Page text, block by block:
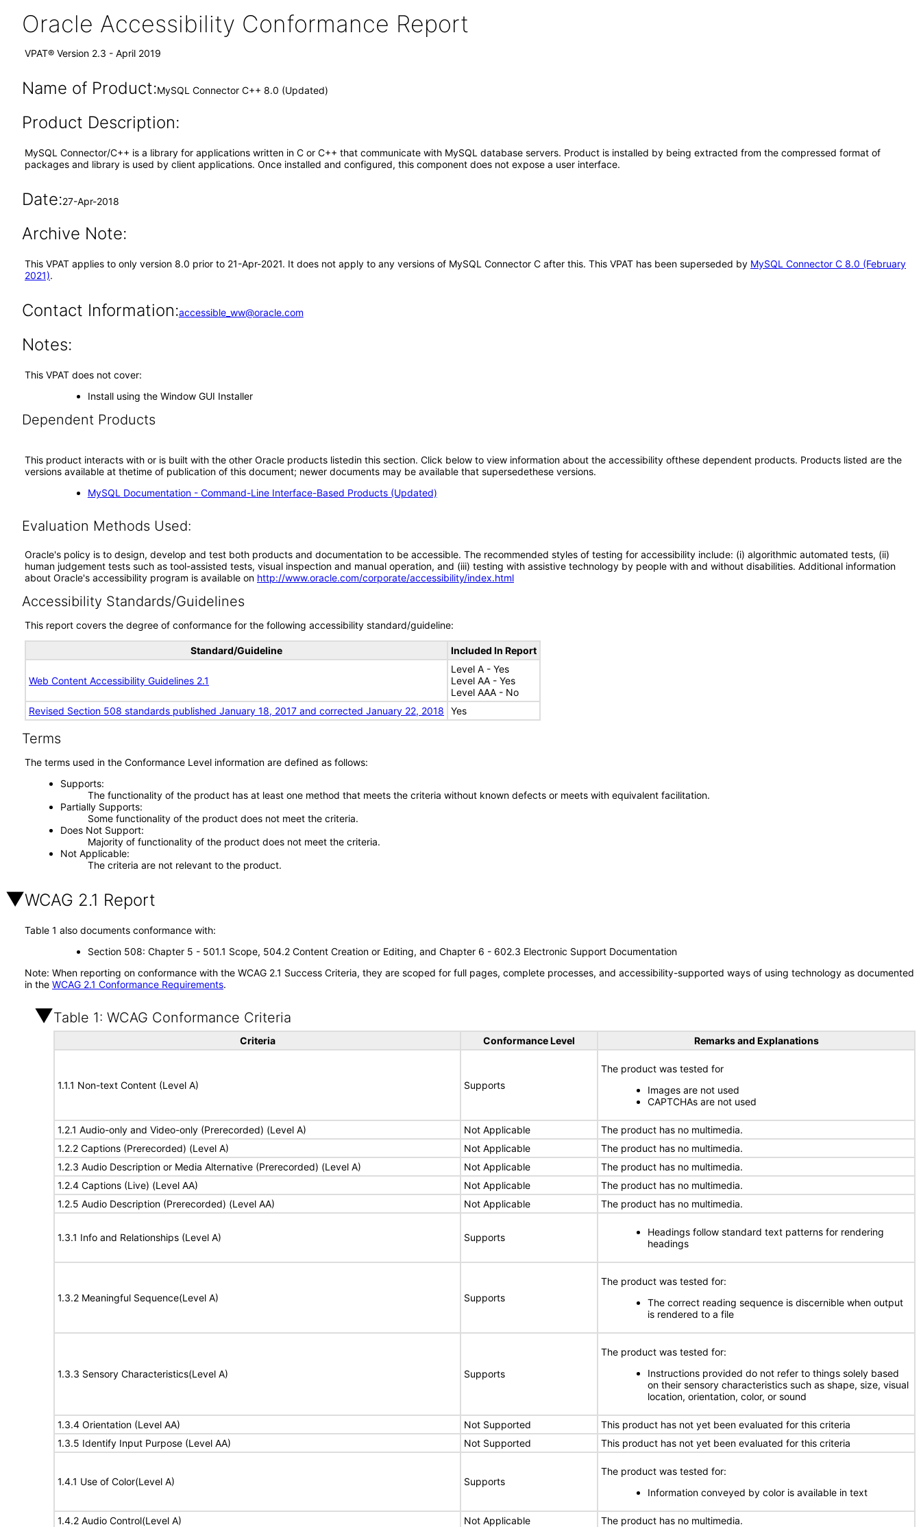
Oracle Accessibility Conformance Report
VPAT® Version 2.3 - April 2019
Name of Product:MySQL Connector C++ 8.0 (Updated)
Product Description:
MySQL Connector/C++ is a library for applications written in C or C++ that communicate with MySQL database servers. Product is installed by being extracted from the compressed format of
packages and library is used by client applications. Once installed and configured, this component does not expose a user interface.
Date:27-Apr-2018
Archive Note:
This VPAT applies to only version 8.0 prior to 21-Apr-2021. It does not apply to any versions of MySQL Connector C after this. This VPAT has been superseded by MySQL Connector C 8.0 (February
2021).
Contact Information:accessible_ww@oracle.com
Notes:
This VPAT does not cover:
Install using the Window GUI Installer
Dependent Products
This product interacts with or is built with the other Oracle products listedin this section. Click below to view information about the accessibility ofthese dependent products. Products listed are the
versions available at thetime of publication of this document; newer documents may be available that supersedethese versions.
MySQL Documentation - Command-Line Interface-Based Products (Updated)
Evaluation Methods Used:
Oracle's policy is to design, develop and test both products and documentation to be accessible. The recommended styles of testing for accessibility include: (i) algorithmic automated tests, (ii)
human judgement tests such as tool-assisted tests, visual inspection and manual operation, and (iii) testing with assistive technology by people with and without disabilities. Additional information
about Oracle's accessibility program is available on http://www.oracle.com/corporate/accessibility/index.html
Accessibility Standards/Guidelines
This report covers the degree of conformance for the following accessibility standard/guideline:
Standard/Guideline Included In Report
Web Content Accessibility Guidelines 2.1
Level A - Yes
Level AA - Yes
Level AAA - No
Revised Section 508 standards published January 18, 2017 and corrected January 22, 2018
Yes
Terms
The terms used in the Conformance Level information are defined as follows:
Supports
The functionality of the product has at least one method that meets the criteria without known defects or meets with equivalent facilitation.
Partially Supports
Some functionality of the product does not meet the criteria.
Does Not Support
Majority of functionality of the product does not meet the criteria.
Not Applicable
The criteria are not relevant to the product.
WCAG 2.1 Report
Table 1 also documents conformance with:
Section 508: Chapter 5 - 501.1 Scope, 504.2 Content Creation or Editing, and Chapter 6 - 602.3 Electronic Support Documentation
Note: When reporting on conformance with the WCAG 2.1 Success Criteria, they are scoped for full pages, complete processes, and accessibility-supported ways of using technology as documented
in the WCAG 2.1 Conformance Requirements.
Table 1: WCAG Conformance Criteria
Criteria Conformance Level Remarks and Explanations
1.1.1 Non-text Content (Level A) Supports
The product was tested for
Images are not used
CAPTCHAs are not used
1.2.1 Audio-only and Video-only (Prerecorded) (Level A) Not Applicable
The product has no multimedia.
1.2.2 Captions (Prerecorded) (Level A)
Not Applicable
The product has no multimedia.
1.2.3 Audio Description or Media Alternative (Prerecorded) (Level A)
Not Applicable
The product has no multimedia.
1.2.4 Captions (Live) (Level AA)
Not Applicable
The product has no multimedia.
1.2.5 Audio Description (Prerecorded) (Level AA)
Not Applicable The product has no multimedia.
1.3.1 Info and Relationships (Level A) Supports
Headings follow standard text patterns for rendering
headings
1.3.2 Meaningful Sequence(Level A) Supports
The product was tested for:
The correct reading sequence is discernible when output
is rendered to a file
1.3.3 Sensory Characteristics(Level A) Supports
The product was tested for:
Instructions provided do not refer to things solely based
on their sensory characteristics such as shape, size, visual
location, orientation, color, or sound
1.3.4 Orientation (Level AA) Not Supported
This product has not yet been evaluated for this criteria
1.3.5 Identify Input Purpose (Level AA)
Not Supported This product has not yet been evaluated for this criteria
1.4.1 Use of Color(Level A) Supports
The product was tested for:
Information conveyed by color is available in text
1.4.2 Audio Control(Level A) Not Applicable The product has no multimedia.